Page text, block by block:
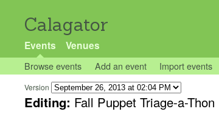
Calagator
Events Venues
Browse events Add an event Import events
Version
Editing: Fall Puppet Triage-a-Thon